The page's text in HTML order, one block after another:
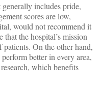
includes pride,
scores are low,
would not recommend it
the hospital’s mission
On the other hand,
better in every area,
which benefits